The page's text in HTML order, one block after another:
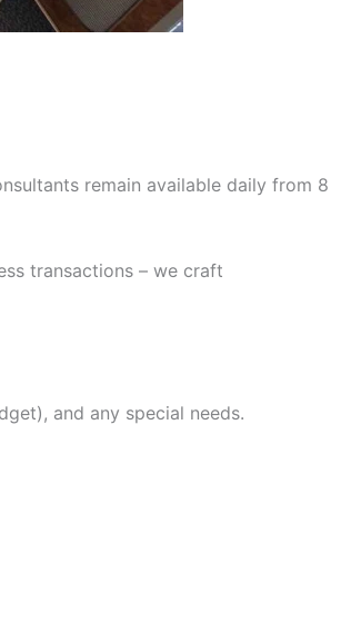
remain available daily from 8
transactions – we craft
and any special needs.